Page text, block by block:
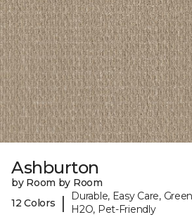
Ashburton
by Room by Room
12 Colors
|
Durable, Easy Care,
H2O, Pet-Friendly